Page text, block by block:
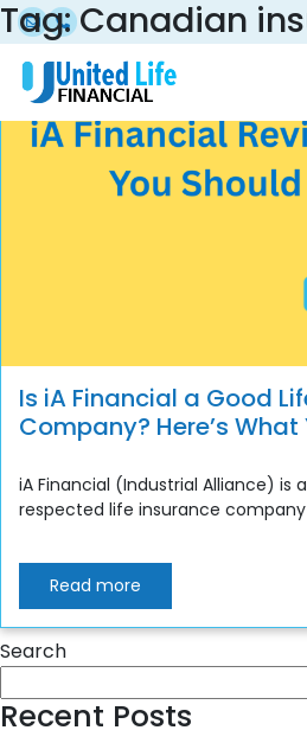
Tag:Canadian
Is iA Financial a Good
Company? Here’s What
iA Financial (Industrial Alliance) is
respected life insurance company
Read more
Search
Recent Posts